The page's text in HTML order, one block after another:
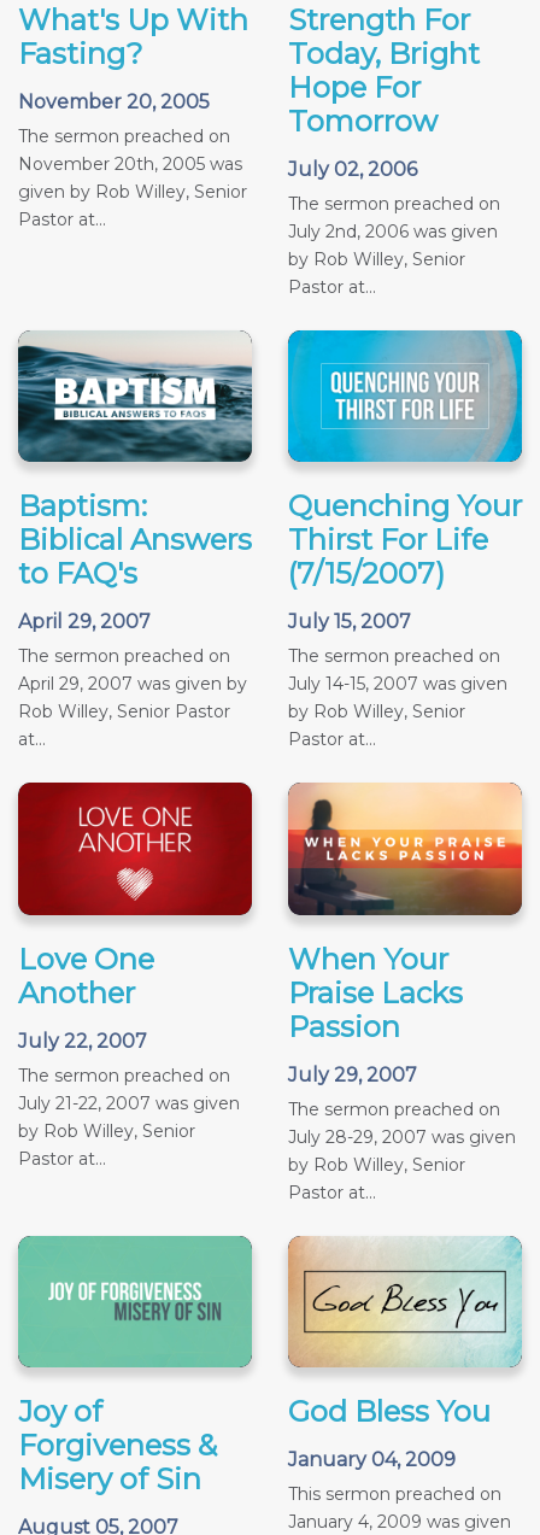
What's Up With
Fasting?
November 20, 2005
The sermon preached on
November 20th, 2005 was
given by Rob Willey, Senior
Pastor at...
Strength For
Today, Bright
Hope For
Tomorrow
July 02, 2006
The sermon preached on
July 2nd, 2006 was given
by Rob Willey, Senior
Pastor at...
Baptism:
Biblical Answers
to FAQ's
April 29, 2007
The sermon preached on
April 29, 2007 was given by
Rob Willey, Senior Pastor
at...
Quenching Your
Thirst For Life
(7/15/2007)
July 15, 2007
The sermon preached on
July 14-15, 2007 was given
by Rob Willey, Senior
Pastor at...
Love One
Another
July 22, 2007
The sermon preached on
July 21-22, 2007 was given
by Rob Willey, Senior
Pastor at...
When Your
Praise Lacks
Passion
July 29, 2007
The sermon preached on
July 28-29, 2007 was given
by Rob Willey, Senior
Pastor at...
Joy of
Forgiveness &
Misery of Sin
August 05, 2007
God Bless You
January 04, 2009
This sermon preached on
January 4, 2009 was given